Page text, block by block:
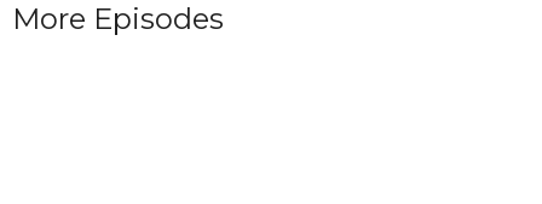
More Episodes